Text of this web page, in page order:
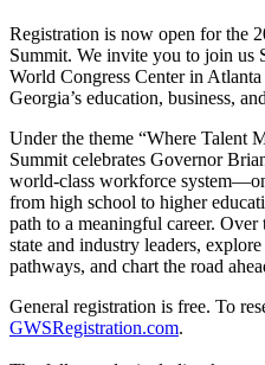
Registration is now open for the
Summit. We invite you to join us
World Congress Center in
Georgia’s education, business,
Under the theme “Where Talent
Summit celebrates Governor
world-class workforce
from high school to higher
path to a meaningful career.
state and industry leaders,
pathways, and chart the road
General registration is free. To
GWSRegistration.com.